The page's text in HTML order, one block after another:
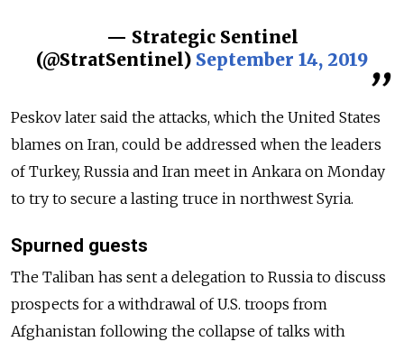
— Strategic Sentinel
(@StratSentinel) September 14, 2019
Peskov later said the attacks, which the United States
blames on Iran, could be addressed when the leaders
of Turkey, Russia and Iran meet in Ankara on Monday
to try to secure a lasting truce in northwest Syria.
Spurned guests
The Taliban has sent a delegation to Russia to discuss
prospects for a withdrawal of U.S. troops from
Afghanistan following the collapse of talks with